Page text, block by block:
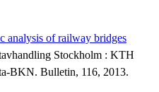
analysis of railway bridges
Stockholm : KTH
BKN. Bulletin, 116, 2013.